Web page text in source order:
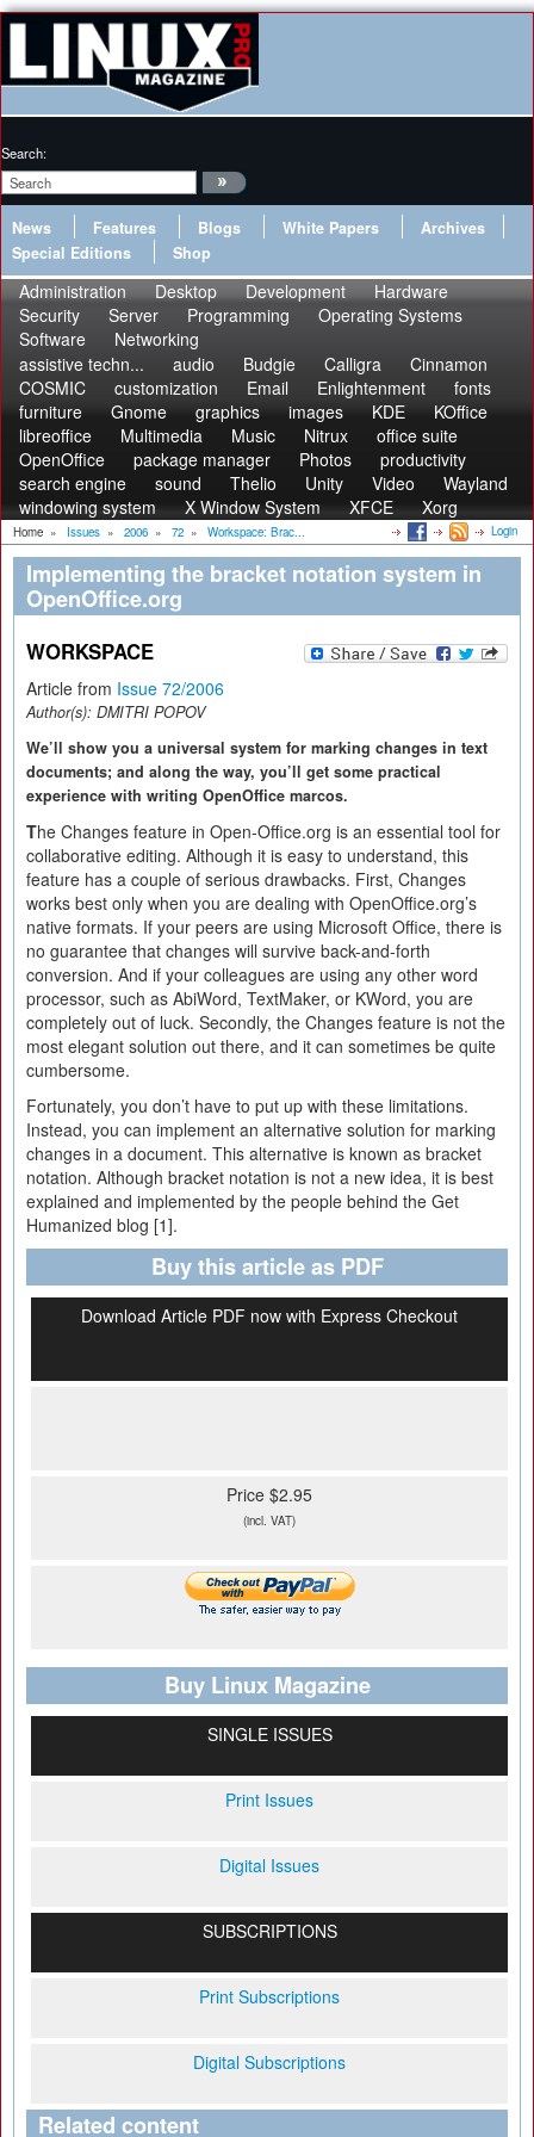
Search:
News Features Blogs White Papers
Archives
Special Editions
Shop
Administration Desktop Development
Hardware
Security
Server Programming
Operating Systems
Software
Networking
assistive techn...
audio Budgie Calligra
Cinnamon
COSMIC
customization Email Enlightenment
fonts
furniture
Gnome graphics images KDE
KOffice
libreoffice
Multimedia Music Nitrux
office suite
OpenOffice
package manager Photos
productivity
search engine
sound Thelio Unity Video
Wayland
windowing system
X Window System XFCE Xorg
Home » Issues » 2006 » 72 » Workspace: Brac... Login
Implementing the bracket notation system in
OpenOffice.org
WORKSPACE
Article from Issue 72/2006
Author(s): DMITRI POPOV
We’ll show you a universal system for marking changes in text
documents; and along the way, you’ll get some practical
experience with writing OpenOffice marcos.
The Changes feature in Open-Office.org is an essential tool for
collaborative editing. Although it is easy to understand, this
feature has a couple of serious drawbacks. First, Changes
works best only when you are dealing with OpenOffice.org’s
native formats. If your peers are using Microsoft Office, there is
no guarantee that changes will survive back-and-forth
conversion. And if your colleagues are using any other word
processor, such as AbiWord, TextMaker, or KWord, you are
completely out of luck. Secondly, the Changes feature is not the
most elegant solution out there, and it can sometimes be quite
cumbersome.
Fortunately, you don’t have to put up with these limitations.
Instead, you can implement an alternative solution for marking
changes in a document. This alternative is known as bracket
notation. Although bracket notation is not a new idea, it is best
explained and implemented by the people behind the Get
Humanized blog [1].
Buy this article as PDF
Download Article PDF now with Express Checkout
Price $2.95
(incl. VAT)
Buy Linux Magazine
SINGLE ISSUES
Print Issues
Digital Issues
SUBSCRIPTIONS
Print Subscriptions
Digital Subscriptions
Related content